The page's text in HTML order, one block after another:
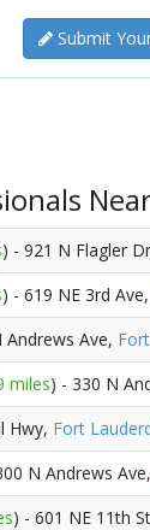
Submit
) - 921 N Flagler
) - 619 NE 3rd Ave,
Andrews Ave,
miles) - 330 N
Hwy, Fort
N Andrews Ave,
) - 601 NE 11th